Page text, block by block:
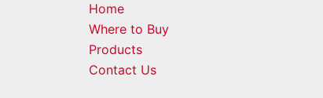
Home
Where to Buy
Products
Contact Us